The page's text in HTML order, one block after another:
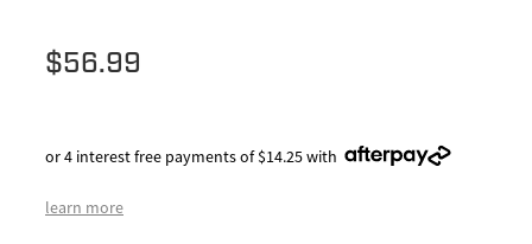
$56.99
or 4 interest free payments of $14.25 with
learn more